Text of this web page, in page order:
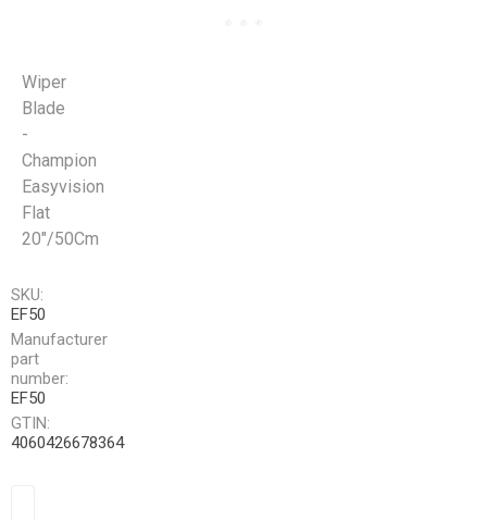
Wiper
Blade
-
Champion
Easyvision
Flat
20"/50Cm
SKU:
EF50
Manufacturer
part
number:
EF50
GTIN:
4060426678364